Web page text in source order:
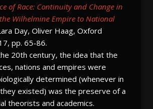
of Race: Continuity and Change in
Wilhelmine Empire to National
Day, Oliver Haag, Oxford
pp. 65-86.
20th century, the idea that the
nations and empires were
determined (whenever in
existed) was the preserve of a
theorists and academics.